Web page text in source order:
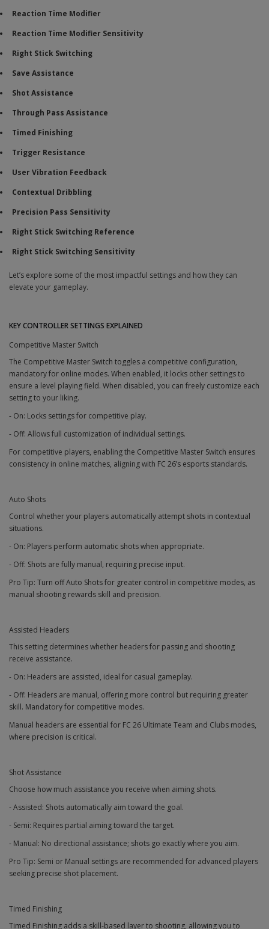
Reaction Time Modifier
Reaction Time Modifier Sensitivity
Right Stick Switching
Save Assistance
Shot Assistance
Through Pass Assistance
Timed Finishing
Trigger Resistance
User Vibration Feedback
Contextual Dribbling
Precision Pass Sensitivity
Right Stick Switching Reference
Right Stick Switching Sensitivity
Let’s explore some of the most impactful settings and how they can
elevate your gameplay.
KEY CONTROLLER SETTINGS EXPLAINED
Competitive Master Switch
The Competitive Master Switch toggles a competitive configuration,
mandatory for online modes. When enabled, it locks other settings to
ensure a level playing field. When disabled, you can freely customize each
setting to your liking.
- On: Locks settings for competitive play.
- Off: Allows full customization of individual settings.
For competitive players, enabling the Competitive Master Switch ensures
consistency in online matches, aligning with FC 26’s esports standards.
Auto Shots
Control whether your players automatically attempt shots in contextual
situations.
- On: Players perform automatic shots when appropriate.
- Off: Shots are fully manual, requiring precise input.
Pro Tip: Turn off Auto Shots for greater control in competitive modes, as
manual shooting rewards skill and precision.
Assisted Headers
This setting determines whether headers for passing and shooting
receive assistance.
- On: Headers are assisted, ideal for casual gameplay.
- Off: Headers are manual, offering more control but requiring greater
skill. Mandatory for competitive modes.
Manual headers are essential for FC 26 Ultimate Team and Clubs modes,
where precision is critical.
Shot Assistance
Choose how much assistance you receive when aiming shots.
- Assisted: Shots automatically aim toward the goal.
- Semi: Requires partial aiming toward the target.
- Manual: No directional assistance; shots go exactly where you aim.
Pro Tip: Semi or Manual settings are recommended for advanced players
seeking precise shot placement.
Timed Finishing
Timed Finishing adds a skill-based layer to shooting, allowing you to